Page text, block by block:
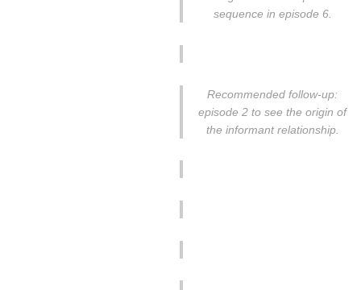
sequence in episode 6.
Recommended follow-up:
episode 2 to see the origin of
the informant relationship.